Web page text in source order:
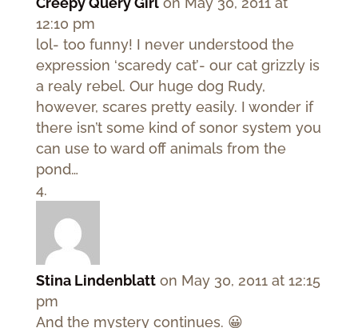
12:10 pm
lol- too funny! I never understood the
expression ‘scaredy cat’- our cat grizzly is
a realy rebel. Our huge dog Rudy,
however, scares pretty easily. I wonder if
there isn’t some kind of sonor system you
can use to ward off animals from the
pond…
Stina Lindenblatt on May 30, 2011 at 12:15
pm
And the mystery continues. 😀